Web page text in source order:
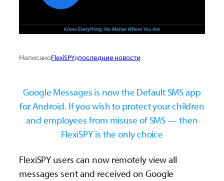
НаписаноFlexiSPYвпоследние новости
Google Messages is now the Default SMS app
for Android. If you wish to protect your children
and employees from misuse of SMS — then
FlexiSPY is the only choice
FlexiSPY users can now remotely view all
messages sent and received on Google